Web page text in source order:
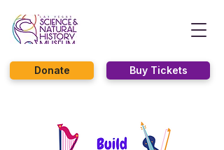
Buy Tickets
Donate